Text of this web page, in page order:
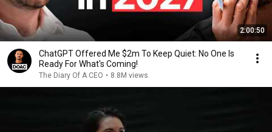
2:00:50
ChatGPT Offered Me $2m To Keep Quiet: No One Is
Ready For What's Coming!
The Diary Of A CEO • 8.8M views